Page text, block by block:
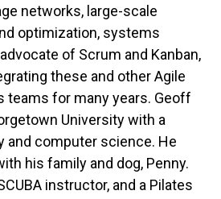
networks, large-scale
optimization, systems
of Scrum and Kanban,
these and other Agile
teams for many years. Geoff
University with a
and computer science. He
his family and dog, Penny.
instructor, and a Pilates